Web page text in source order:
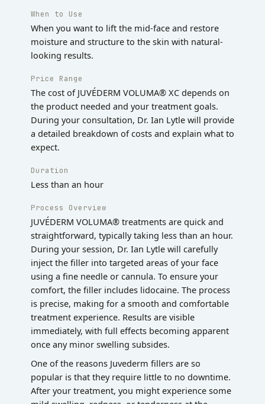
When to Use
When you want to lift the mid-face and restore
moisture and structure to the skin with natural-
looking results.
Price Range
The cost of JUVÉDERM VOLUMA® XC depends on
the product needed and your treatment goals.
During your consultation, Dr. Ian Lytle will provide
a detailed breakdown of costs and explain what to
expect.
Duration
Less than an hour
Process Overview
JUVÉDERM VOLUMA® treatments are quick and
straightforward, typically taking less than an hour.
During your session, Dr. Ian Lytle will carefully
inject the filler into targeted areas of your face
using a fine needle or cannula. To ensure your
comfort, the filler includes lidocaine. The process
is precise, making for a smooth and comfortable
treatment experience. Results are visible
immediately, with full effects becoming apparent
once any minor swelling subsides.
One of the reasons Juvederm fillers are so
popular is that they require little to no downtime.
After your treatment, you might experience some